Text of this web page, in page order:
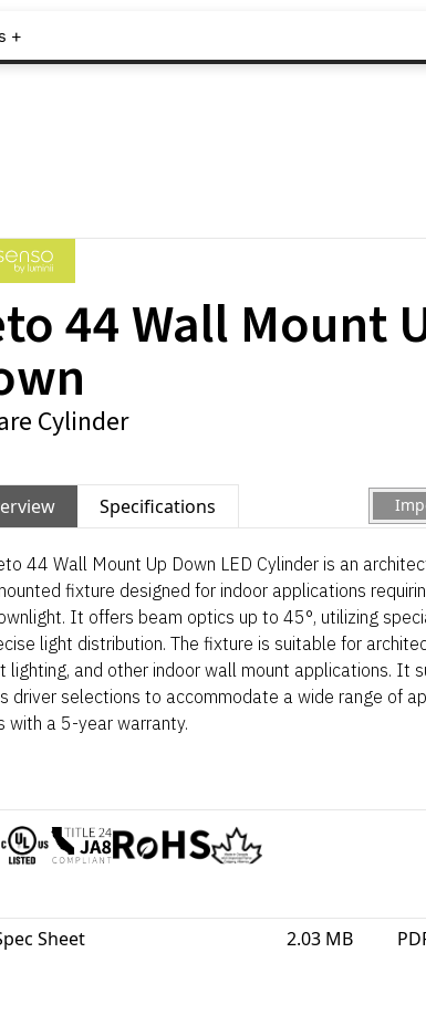
+
44 Wall Mount
Cylinder
Specifications
44 Wall Mount Up Down LED Cylinder is an
fixture designed for indoor applications
It offers beam optics up to 45°, utilizing
light distribution. The fixture is suitable for
lighting, and other indoor wall mount applications. It
driver selections to accommodate a wide range of
with a 5-year warranty.
Sheet 2.03 MB